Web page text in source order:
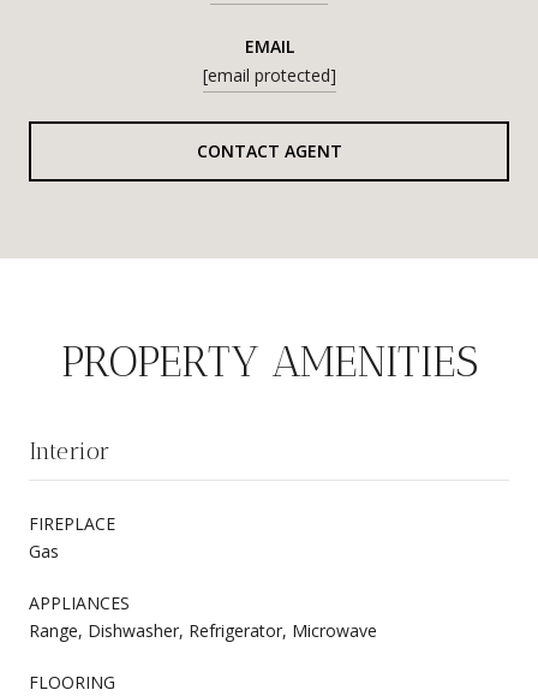
EMAIL
[email protected]
CONTACT AGENT
PROPERTY AMENITIES
Interior
FIREPLACE
Gas
APPLIANCES
Range, Dishwasher, Refrigerator, Microwave
FLOORING